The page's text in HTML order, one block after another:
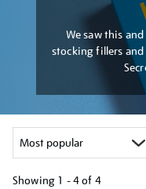
We saw this
stocking fillers
Showing 1 - 4 of 4